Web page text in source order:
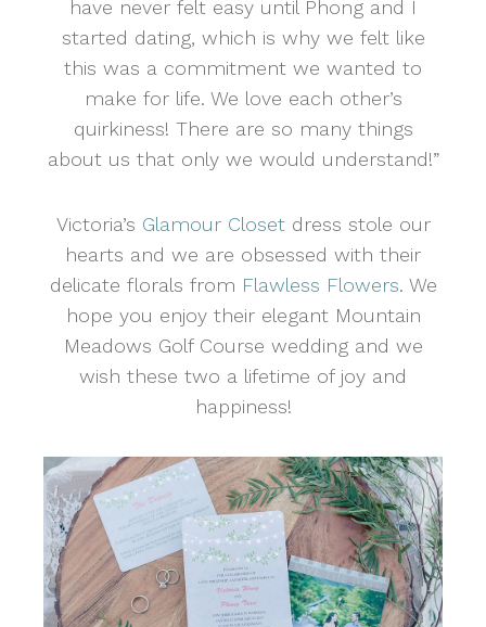
have never felt easy until Phong and I
started dating, which is why we felt like
this was a commitment we wanted to
make for life. We love each other’s
quirkiness! There are so many things
about us that only we would understand!”
Victoria’s Glamour Closetdress stole our
hearts and we are obsessed with their
delicate florals from Flawless Flowers. We
hope you enjoy their elegant Mountain
Meadows Golf Course wedding and we
wish these two a lifetime of joy and
happiness!